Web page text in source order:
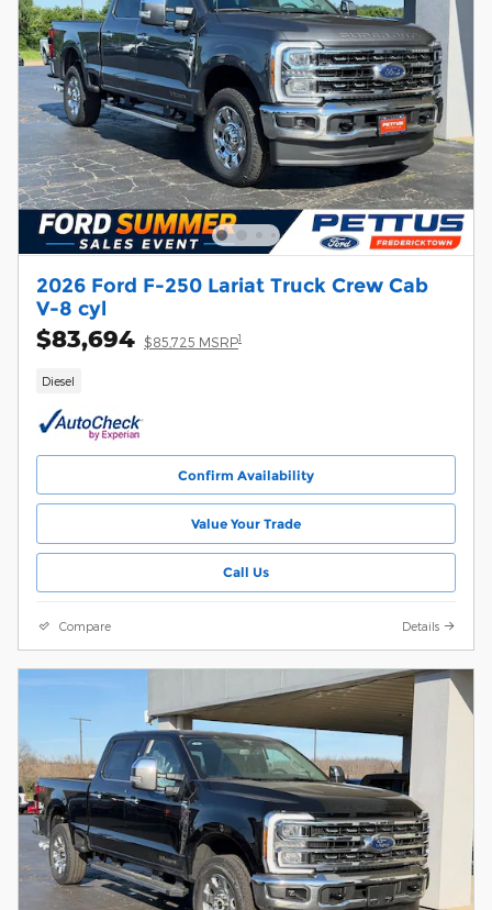
2026 Ford F-250 Lariat Truck Crew Cab
V-8 cyl
$83,694 $85,725 MSRP1
Diesel
Confirm Availability
Value Your Trade
Call Us
Compare Details